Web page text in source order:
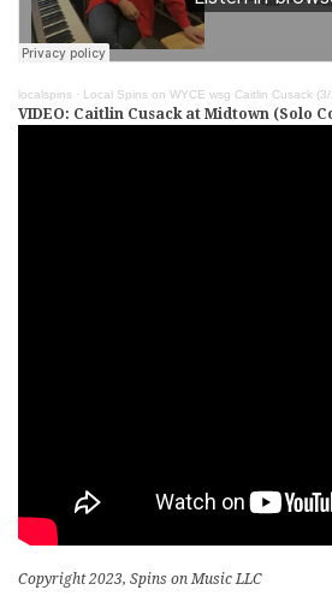
localspins · Local Spins on WYCE wsg Caitlin Cusack
VIDEO: Caitlin Cusack at Midtown (Solo
Copyright 2023, Spins on Music LLC